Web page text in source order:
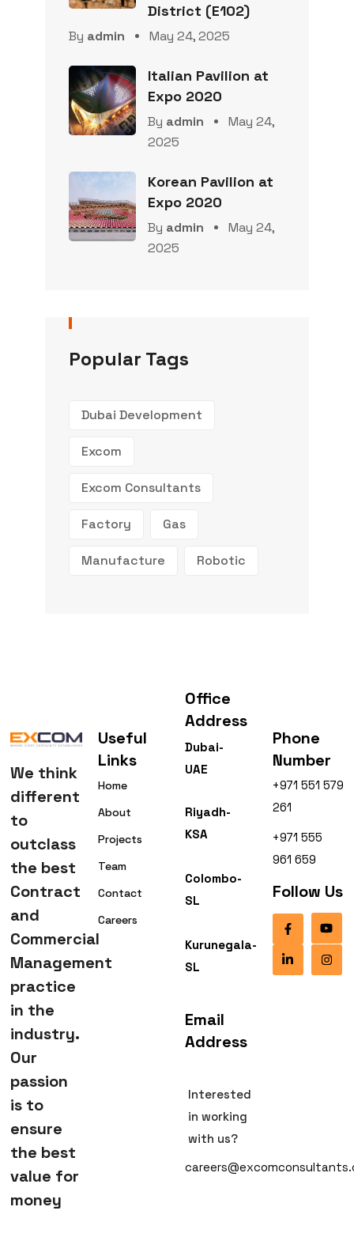
District (E102)
By admin May 24, 2025
Italian Pavilion at
Expo 2020
By admin
May 24,
2025
Korean Pavilion at
Expo 2020
By admin
May 24,
2025
Popular Tags
Dubai Development
Excom
Excom Consultants
Factory Gas
Manufacture Robotic
We think
different
to
outclass
the best
Contract
and
Commercial
Management
practice
in the
industry.
Our
passion
is to
ensure
the best
value for
money
Useful
Links
Home
About
Projects
Team
Contact
Careers
Office
Address
Dubai-
UAE
Riyadh-
KSA
Colombo-
SL
Kurunegala-
SL
Email
Address
Interested
in working
with us?
Phone
Number
+971 551 579
261
+971 555
961 659
Follow Us